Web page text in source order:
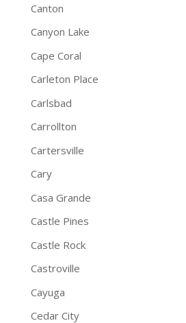
Canton
Canyon Lake
Cape Coral
Carleton Place
Carlsbad
Carrollton
Cartersville
Cary
Casa Grande
Castle Pines
Castle Rock
Castroville
Cayuga
Cedar City